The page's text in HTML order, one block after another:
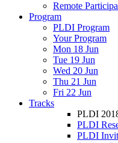
Remote
Program
PLDI Program
Your Program
Mon 18 Jun
Tue 19 Jun
Wed 20 Jun
Thu 21 Jun
Fri 22 Jun
Tracks
PLDI
PLDI
PLDI